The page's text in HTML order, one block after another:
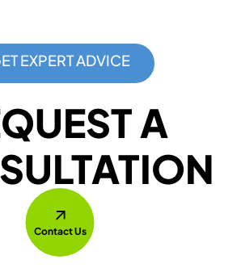
PLC Group is a leading provider of
Infrastructure Management solutions.
4787) Press 1